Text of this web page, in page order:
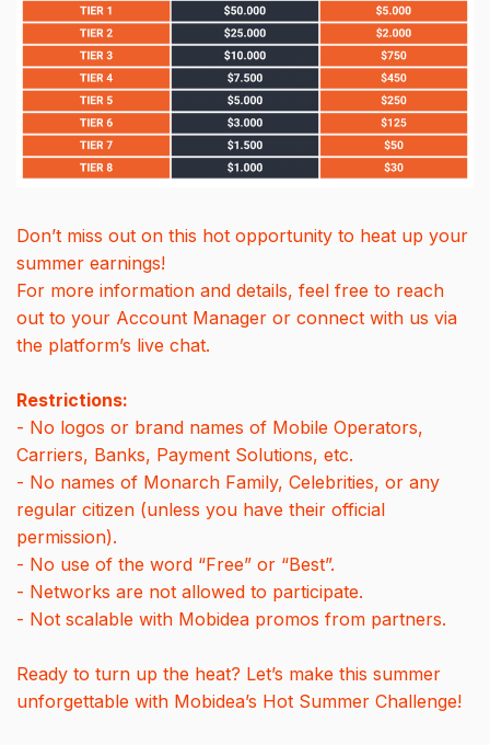
Don’t miss out on this hot opportunity to heat up your
summer earnings!
For more information and details, feel free to reach
out to your Account Manager or connect with us via
the platform’s live chat.
Restrictions:
- No logos or brand names of Mobile Operators,
Carriers, Banks, Payment Solutions, etc.
- No names of Monarch Family, Celebrities, or any
regular citizen (unless you have their official
permission).
- No use of the word “Free” or “Best”.
- Networks are not allowed to participate.
- Not scalable with Mobidea promos from partners.
Ready to turn up the heat? Let’s make this summer
unforgettable with Mobidea’s Hot Summer Challenge!